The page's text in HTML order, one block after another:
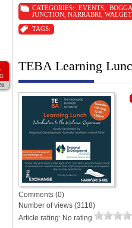
CATEGORIES: EVENTS,
JUNCTION NARRABRI
TAGS:
TEBA Learning
Comments (0)
Number of views (3118)
Article rating: No rating